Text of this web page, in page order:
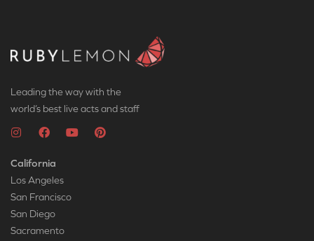
Leading the way with the
world’s best live acts and staff
California
Los Angeles
San Francisco
San Diego
Sacramento